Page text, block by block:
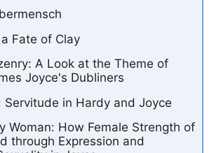
Fate of Clay
A Look at the Theme of
Joyce's Dubliners
Servitude in Hardy and Joyce
Woman: How Female Strength of
through Expression and